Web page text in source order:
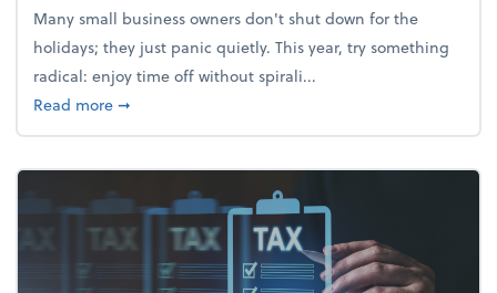
Many small business owners don't shut down for the
holidays; they just panic quietly. This year, try something
radical: enjoy time off without spirali...
Read moreabout Enjoy the holidays (without your business
➞